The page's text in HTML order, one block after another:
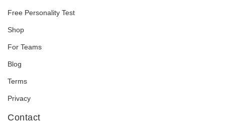
Free Personality Test
Shop
For Teams
Blog
Terms
Privacy
Contact